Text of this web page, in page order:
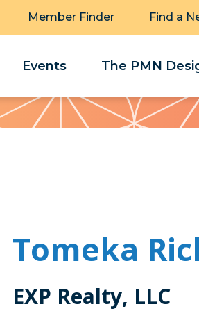
Member Finder Find a
Events The PMN
Tomeka
EXP Realty, LLC